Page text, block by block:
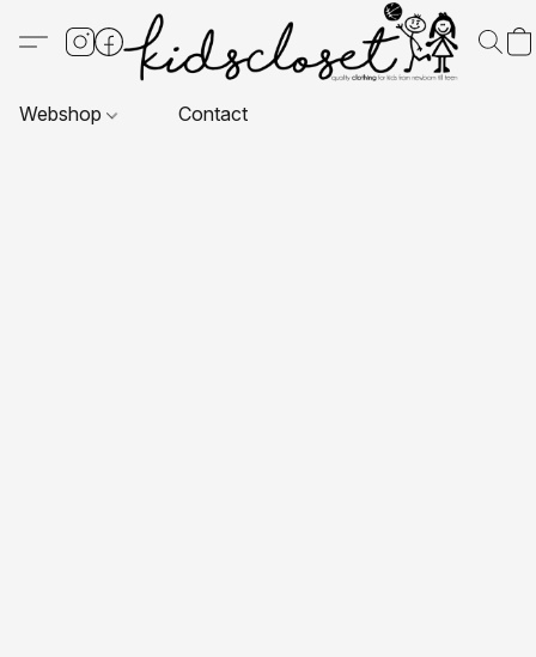
Webshop Contact